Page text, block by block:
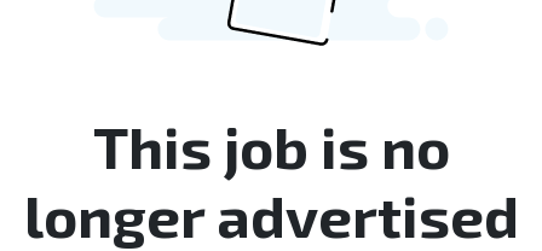
This job is no
longer advertised